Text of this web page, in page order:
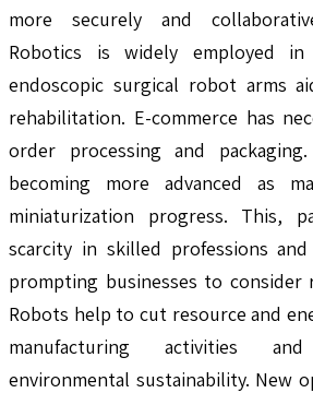
more securely and
Robotics is widely employed in
endoscopic surgical robot arms
rehabilitation. E-commerce has
order processing and
becoming more advanced as
miniaturization progress. This,
scarcity in skilled professions
prompting businesses to consider
Robots help to cut resource and
manufacturing activities
environmental sustainability. New